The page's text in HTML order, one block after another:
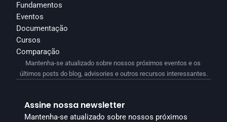
Fundamentos
Eventos
Documentação
Cursos
Comparação
Assine nossa newsletter
Mantenha-se atualizado sobre nossos próximos
Mantenha-se atualizado sobre nossos próximos eventos e os
últimos posts do blog, advisories e outros recursos interessantes.